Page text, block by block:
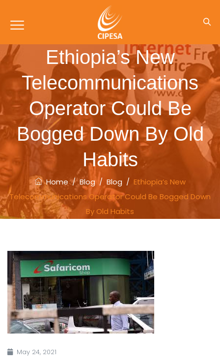
Ethiopia’s New
Telecommunications
Operator Could Be
Bogged Down By Old
Habits
Home/Blog/ Blog / Ethiopia’s New
Telecommunications Operator Could Be Bogged Down
By Old Habits
May 24, 2021